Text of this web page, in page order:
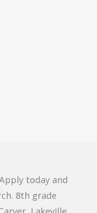
today and
8th grade